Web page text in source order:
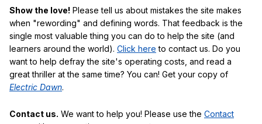
Show the love! Please tell us about mistakes the site makes
when "rewording" and defining words. That feedback is the
single most valuable thing you can do to help the site (and
learners around the world). Click here to contact us. Do you
want to help defray the site's operating costs, and read a
great thriller at the same time? You can! Get your copy of
Electric Dawn.
Contact us. We want to help you! Please use the Contact